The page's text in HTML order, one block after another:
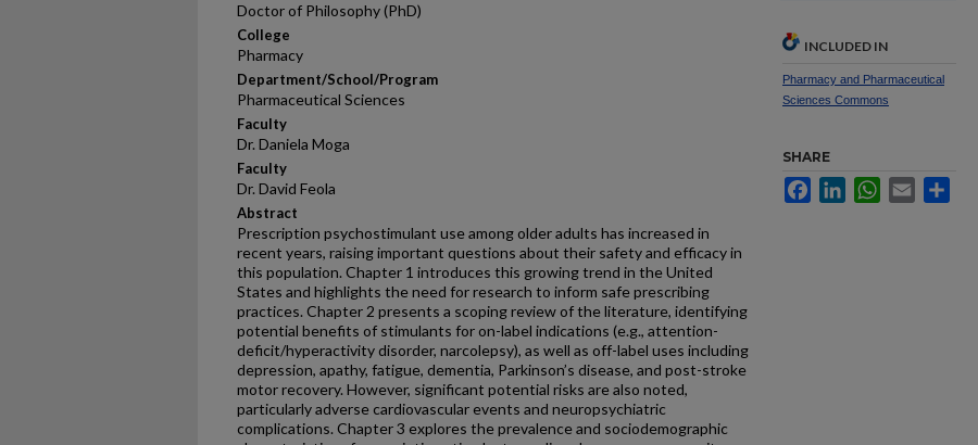
Doctor of Philosophy (PhD)
College
Pharmacy
Department/School/Program
Pharmaceutical Sciences
Faculty
Dr. Daniela Moga
Faculty
Dr. David Feola
Abstract
Prescription psychostimulant use among older adults has increased in
recent years, raising important questions about their safety and efficacy in
this population. Chapter 1 introduces this growing trend in the United
States and highlights the need for research to inform safe prescribing
practices. Chapter 2 presents a scoping review of the literature, identifying
potential benefits of stimulants for on-label indications (e.g., attention-
deficit/hyperactivity disorder, narcolepsy), as well as off-label uses including
depression, apathy, fatigue, dementia, Parkinson’s disease, and post-stroke
motor recovery. However, significant potential risks are also noted,
particularly adverse cardiovascular events and neuropsychiatric
complications. Chapter 3 explores the prevalence and sociodemographic
INCLUDED IN
Pharmacy and Pharmaceutical
Sciences Commons
SHARE
FacebookLinkedInWhatsApp
Email